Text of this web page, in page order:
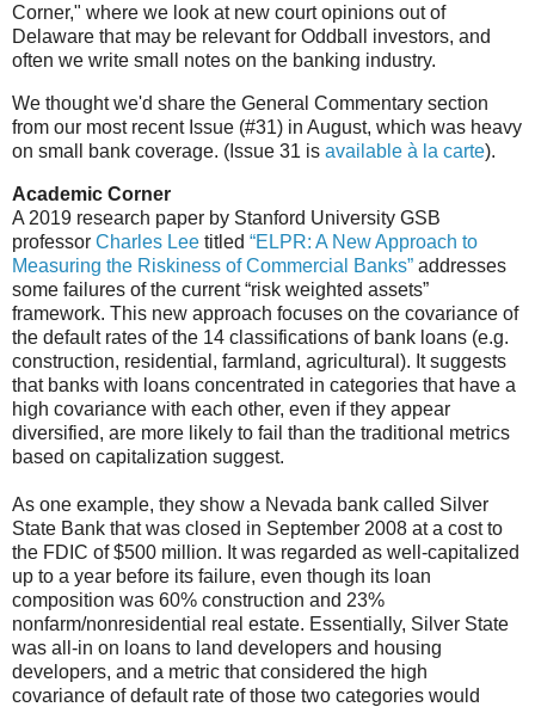
Corner," where we look at new court opinions out of
Delaware that may be relevant for Oddball investors, and
often we write small notes on the banking industry.
We thought we'd share the General Commentary section
from our most recent Issue (#31) in August, which was heavy
on small bank coverage. (Issue 31 is available à la carte).
Academic Corner
A 2019 research paper by Stanford University GSB
professor Charles Lee titled “ELPR: A New Approach to
Measuring the Riskiness of Commercial Banks” addresses
some failures of the current “risk weighted assets”
framework. This new approach focuses on the covariance of
the default rates of the 14 classifications of bank loans (e.g.
construction, residential, farmland, agricultural). It suggests
that banks with loans concentrated in categories that have a
high covariance with each other, even if they appear
diversified, are more likely to fail than the traditional metrics
based on capitalization suggest.
As one example, they show a Nevada bank called Silver
State Bank that was closed in September 2008 at a cost to
the FDIC of $500 million. It was regarded as well-capitalized
up to a year before its failure, even though its loan
composition was 60% construction and 23%
nonfarm/nonresidential real estate. Essentially, Silver State
was all-in on loans to land developers and housing
developers, and a metric that considered the high
covariance of default rate of those two categories would